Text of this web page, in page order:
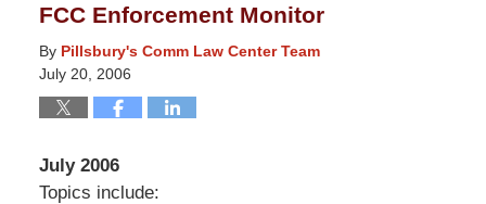
8:14
pm
FCC Enforcement Monitor
By Pillsbury's Comm Law Center Team
July 20, 2006
July 2006
Topics include: